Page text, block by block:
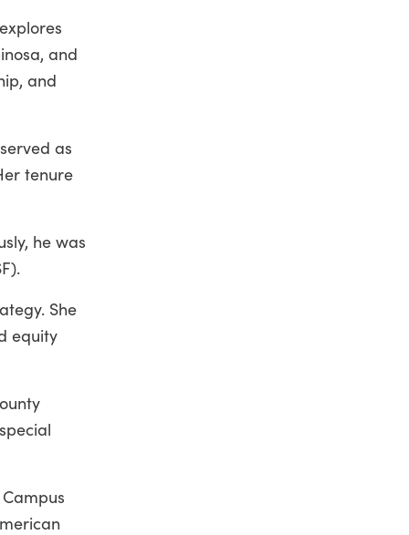
and
and
as
tenure
he was
She
equity